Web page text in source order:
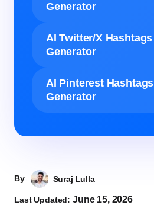
Generator
AI Twitter/X Hashtags
Generator
AI Pinterest Hashtags
Generator
By Suraj Lulla
Last Updated:June 15, 2026